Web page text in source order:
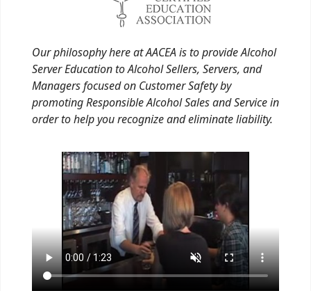
Our philosophy here at AACEA is to provide Alcohol
Server Education to Alcohol Sellers, Servers, and
Managers focused on Customer Safety by
promoting Responsible Alcohol Sales and Service in
order to help you recognize and eliminate liability.